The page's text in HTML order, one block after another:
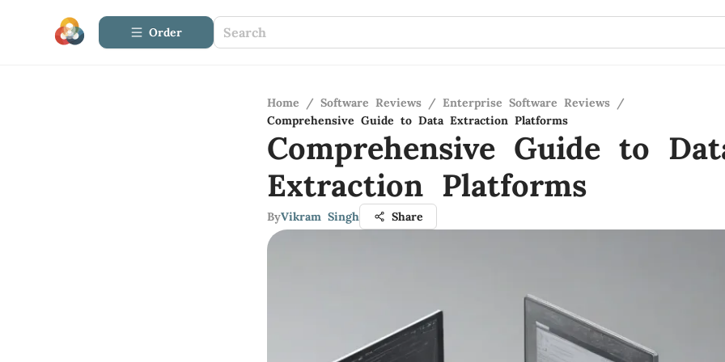
Order
Home / Software Reviews / Enterprise Software Reviews /
Comprehensive Guide to Data Extraction Platforms
Comprehensive Guide to
Extraction Platforms
ByVikram Singh Share